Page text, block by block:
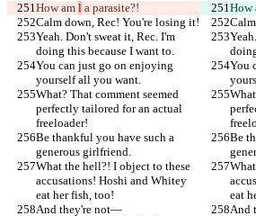
How am l a parasite?! How
Calm down, Rec! You're losing it!
Yeah. Don't sweat it, Rec. I'm
doing this because I want to.
You can just go on enjoying
yourself all you want.
You
What? That comment seemed
perfectly tailored for an actual
freeloader!
Be thankful you have such a
generous girlfriend.
Be
What the hell?! I object to these
accusations! Hoshi and Whitey
eat her fish, too!
eat
And they're not—
And